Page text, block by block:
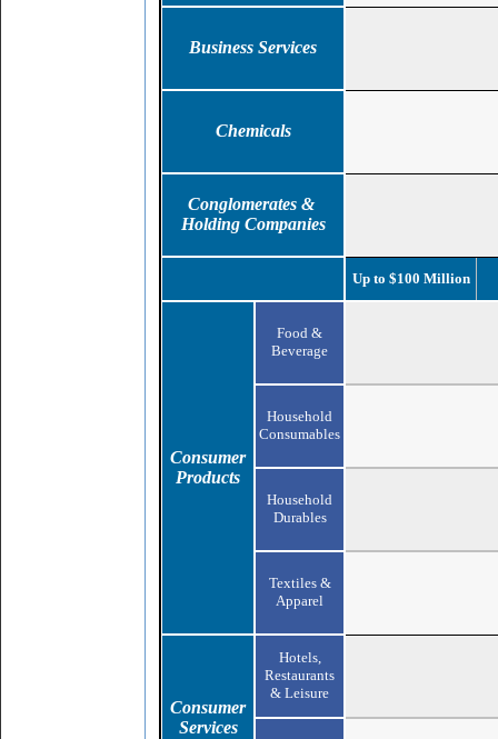
Business Services
Chemicals
Conglomerates &
Holding Companies
Up to $100 Million
Consumer
Products
Food &
Beverage
Household
Consumables
Household
Durables
Textiles &
Apparel
Consumer
Services
Hotels,
Restaurants
& Leisure